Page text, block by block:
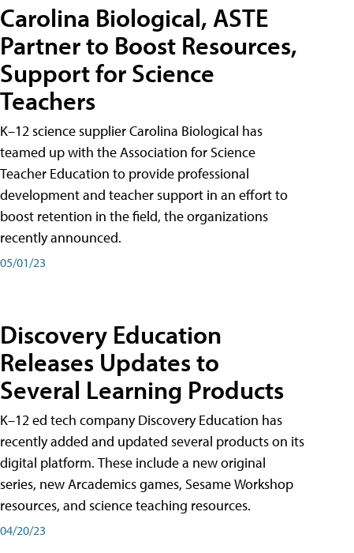
Carolina Biological, ASTE
Partner to Boost Resources,
Support for Science
Teachers
K–12 science supplier Carolina Biological has
teamed up with the Association for Science
Teacher Education to provide professional
development and teacher support in an effort to
boost retention in the field, the organizations
recently announced.
05/01/23
Discovery Education
Releases Updates to
Several Learning Products
K–12 ed tech company Discovery Education has
recently added and updated several products on its
digital platform. These include a new original
series, new Arcademics games, Sesame Workshop
resources, and science teaching resources.
04/20/23